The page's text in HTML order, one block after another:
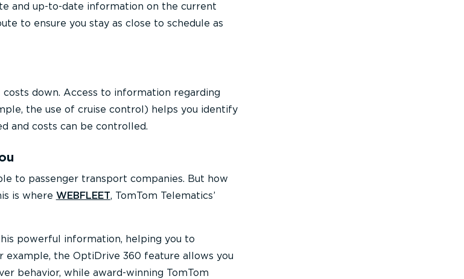
and up-to-date information on the current
to ensure you stay as close to schedule as
down. Access to information regarding
the use of cruise control) helps you identify
and costs can be controlled.
to passenger transport companies. But how
is where WEBFLEET, TomTom Telematics’
powerful information, helping you to
example, the OptiDrive 360 feature allows you
behavior, while award-winning TomTom